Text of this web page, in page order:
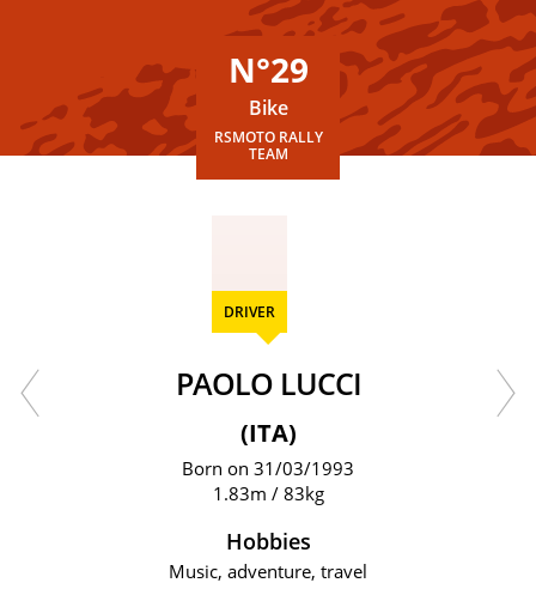
N°29
Bike
RSMOTO RALLY
TEAM
DRIVER
PAOLO LUCCI
(ITA)
Born on 31/03/1993
1.83m / 83kg
Hobbies
Music, adventure, travel